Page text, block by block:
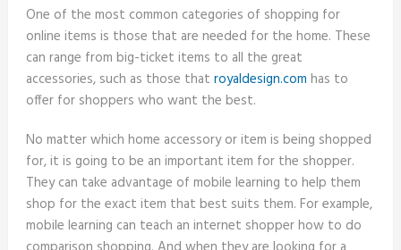
One of the most common categories of shopping for
online items is those that are needed for the home. These
can range from big-ticket items to all the great
accessories, such as those that royaldesign.com has to
offer for shoppers who want the best.
No matter which home accessory or item is being shopped
for, it is going to be an important item for the shopper.
They can take advantage of mobile learning to help them
shop for the exact item that best suits them. For example,
mobile learning can teach an internet shopper how to do